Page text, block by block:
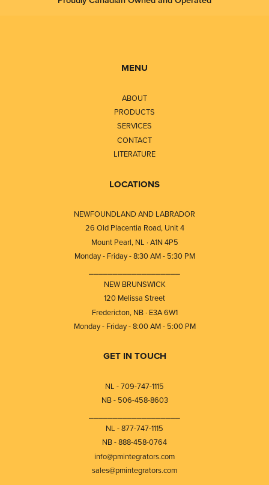
MENU
ABOUT
PRODUCTS
SERVICES
CONTACT
LITERATURE
LOCATIONS
NEWFOUNDLAND AND LABRADOR
26 Old Placentia Road, Unit 4
Mount Pearl, NL · A1N 4P5
Monday - Friday - 8:30 AM - 5:30 PM
NEW BRUNSWICK
120 Melissa Street
Fredericton, NB · E3A 6W1
Monday - Friday - 8:00 AM - 5:00 PM
GET IN TOUCH
NL - 709-747-1115
NB - 506-458-8603
NL - 877-747-1115
NB - 888-458-0764
info@pmintegrators.com
sales@pmintegrators.com